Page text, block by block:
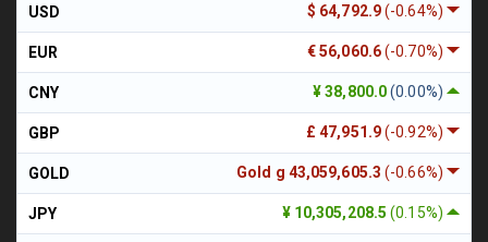
$ 64,792.9(-0.64%)
USD
€ 56,060.6(-0.70%)
EUR
¥ 38,800.0(0.00%)
CNY
£ 47,951.9(-0.92%)
GBP
Gold g 43,059,605.3(-0.66%)
GOLD
¥ 10,305,208.5(0.15%)
JPY